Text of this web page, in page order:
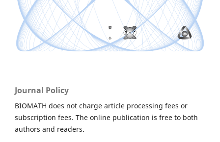
Journal Policy
BIOMATH does not charge article processing fees or
subscription fees. The online publication is free to both
authors and readers.